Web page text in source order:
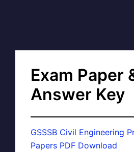
Exam Paper
Answer Key
GSSSB Civil Engineering
Papers PDF Download